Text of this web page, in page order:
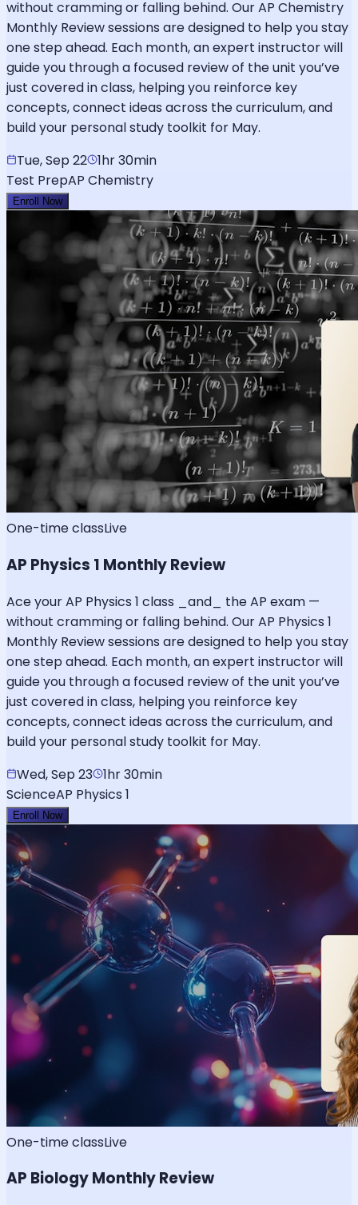
without cramming or falling behind. Our AP Chemistry
Monthly Review sessions are designed to help you stay
one step ahead. Each month, an expert instructor will
guide you through a focused review of the unit you’ve
just covered in class, helping you reinforce key
concepts, connect ideas across the curriculum, and
build your personal study toolkit for May.
Tue, Sep 22 1hr 30min
Test PrepAP Chemistry
Enroll Now
One-time classLive
AP Physics 1 Monthly Review
Ace your AP Physics 1 class _and_ the AP exam —
without cramming or falling behind. Our AP Physics 1
Monthly Review sessions are designed to help you stay
one step ahead. Each month, an expert instructor will
guide you through a focused review of the unit you’ve
just covered in class, helping you reinforce key
concepts, connect ideas across the curriculum, and
build your personal study toolkit for May.
Wed, Sep 23 1hr 30min
ScienceAP Physics 1
Enroll Now
One-time classLive
AP Biology Monthly Review